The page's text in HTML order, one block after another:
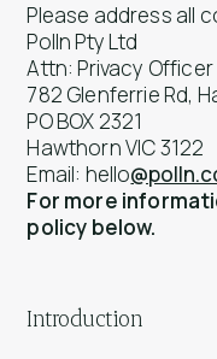
Please address all
Polln Pty Ltd
Attn: Privacy Officer
782 Glenferrie Rd,
PO BOX 2321
Hawthorn VIC 3122
Email: hello
For more
policy below.
Introduction